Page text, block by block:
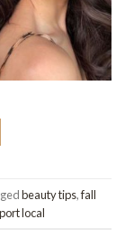
beauty tips,fall
local